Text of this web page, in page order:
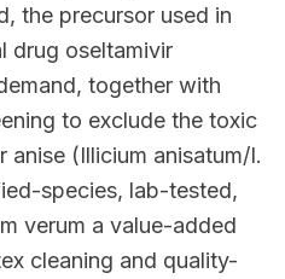
the precursor used in
drug oseltamivir
together with
to exclude the toxic
anise (Illicium anisatum/I.
species, lab-tested,
verum a value-added
cleaning and quality-